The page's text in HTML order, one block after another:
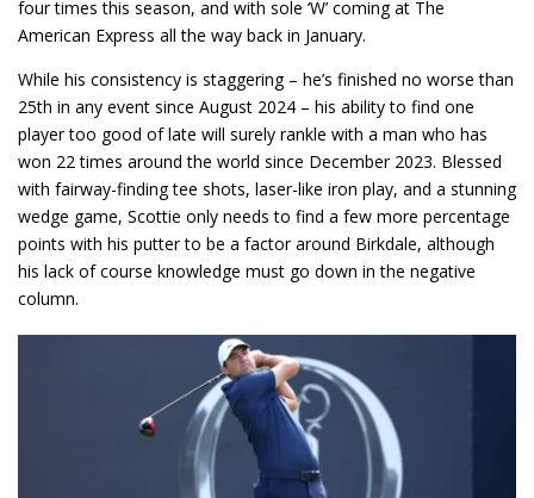
four times this season, and with sole ‘W’ coming at The
American Express all the way back in January.
While his consistency is staggering – he’s finished no worse than
25th in any event since August 2024 – his ability to find one
player too good of late will surely rankle with a man who has
won 22 times around the world since December 2023. Blessed
with fairway-finding tee shots, laser-like iron play, and a stunning
wedge game, Scottie only needs to find a few more percentage
points with his putter to be a factor around Birkdale, although
his lack of course knowledge must go down in the negative
column.